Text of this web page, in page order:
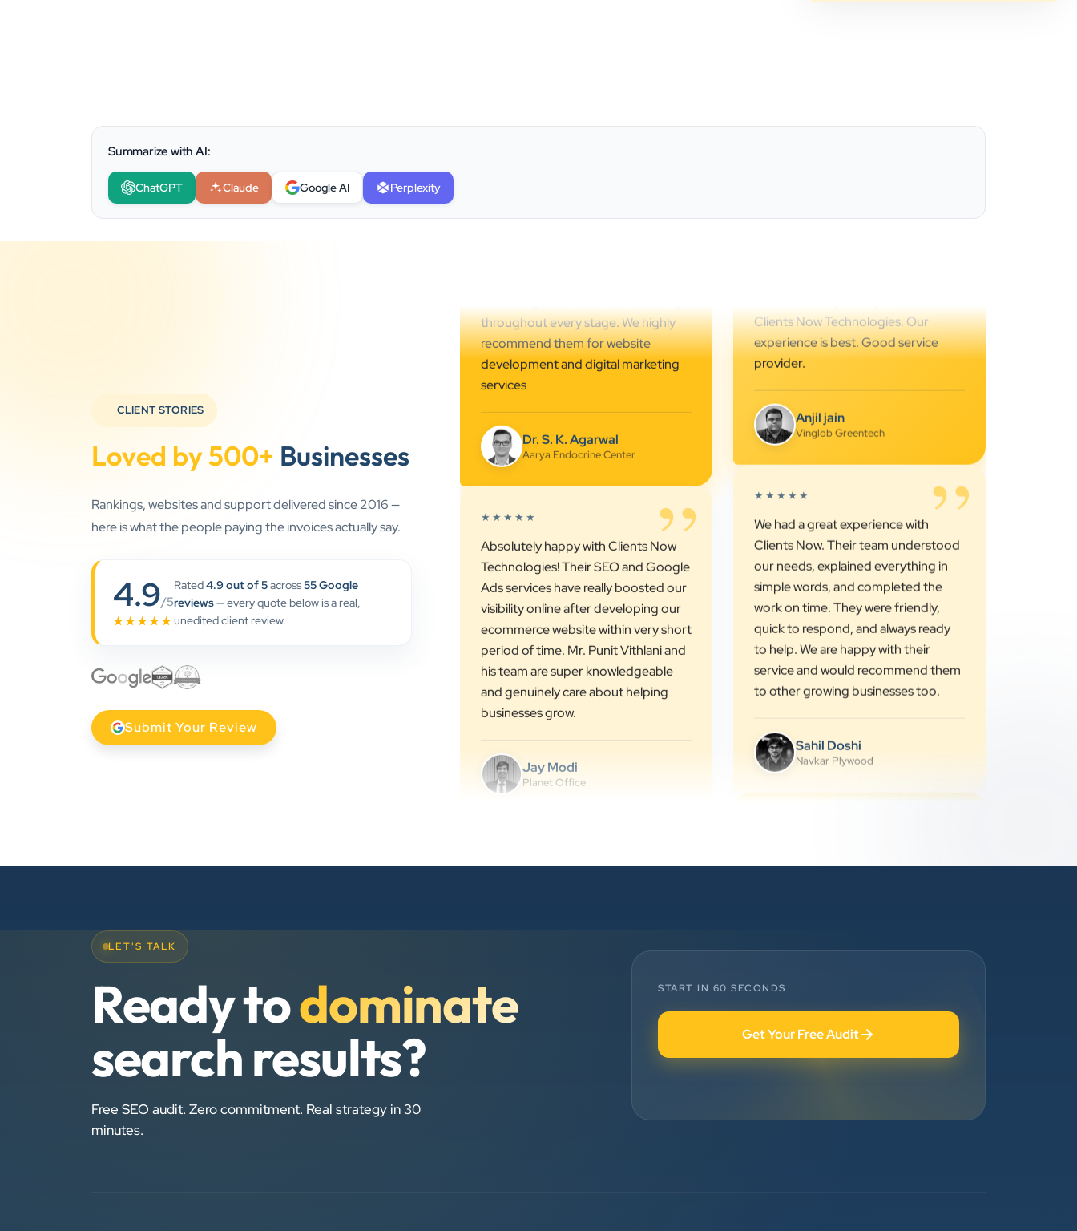
Summarize with AI:
ChatGPT Claude Google AI Perplexity
CLIENT STORIES
Loved by 500+ Businesses
Rankings, websites and support delivered since 2016 —
here is what the people paying the invoices actually say.
4.9/5
★★★★★
Rated4.9 out of 5across55 Google
reviews— every quote below is a real,
unedited client review.
Submit Your Review
”
digital partner for Aarya Endocrine
development and digital marketing
services
Dr. S. K. Agarwal
★★★★★ ”
Absolutely happy with Clients Now
Technologies! Their SEO and Google
Ads services have really boosted our
visibility online after developing our
ecommerce website within very short
period of time. Mr. Punit Vithlani and
his team are super knowledgeable
and genuinely care about helping
businesses grow.
Jay Modi
★★★★★ ”
”
Clients Now Technologies. Our
experience is best. Good service
”
★★★★★ ”
We are working last 4 years with
Clients Now Technologies. Our
experience is best. Good service
provider.
Anjil jain
★★★★★ ”
We had a great experience with
Clients Now. Their team understood
our needs, explained everything in
simple words, and completed the
work on time. They were friendly,
quick to respond, and always ready
to help. We are happy with their
to other growing businesses too.
★★★★★ ”
improve our website's SEO,
optimized our Google Ads
visibility and lead generation.
LET'S TALK
Ready todominate
search results?
Free SEO audit. Zero commitment. Real strategy in 30
minutes.
START IN 60 SECONDS
Get Your Free Audit